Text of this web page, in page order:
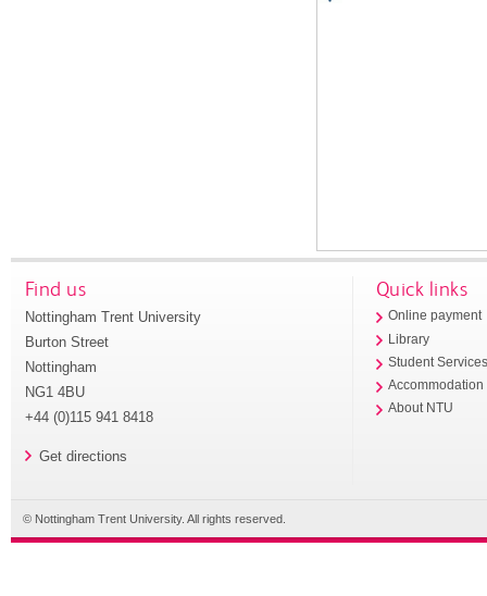
Find us
Nottingham Trent University
Burton Street
Nottingham
NG1 4BU
+44 (0)115 941 8418
Get directions
Quick links
Online payment
Library
Student
Accommodation
About NTU
© Nottingham Trent University. All rights reserved.